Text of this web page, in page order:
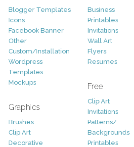
Blogger Templates
Icons
Facebook Banner
Other
Custom/Installation
Wordpress
Templates
Mockups
Graphics
Brushes
Clip Art
Decorative
Business
Printables
Invitations
Wall Art
Flyers
Resumes
Free
Clip Art
Invitations
Patterns/
Backgrounds
Printables